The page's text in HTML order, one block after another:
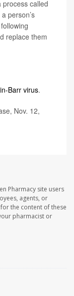
called
person’s
replace them
Barr virus.
Nov. 12,
Pharmacy site users
agents, or
the content of these
pharmacist or